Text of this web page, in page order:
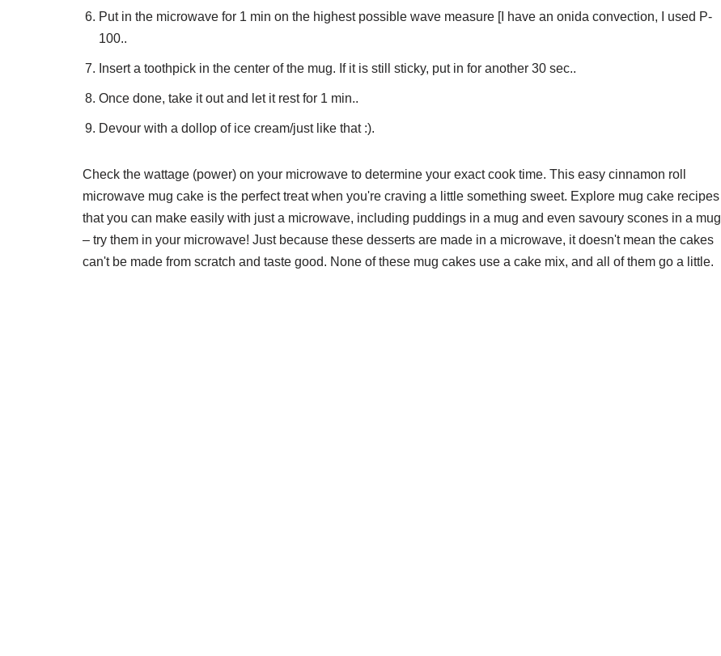
Put in the microwave for 1 min on the highest possible wave measure [I have an onida convection, I used P-
100..
Insert a toothpick in the center of the mug. If it is still sticky, put in for another 30 sec..
Once done, take it out and let it rest for 1 min..
Devour with a dollop of ice cream/just like that :).
Check the wattage (power) on your microwave to determine your exact cook time. This easy cinnamon roll
microwave mug cake is the perfect treat when you're craving a little something sweet. Explore mug cake recipes
that you can make easily with just a microwave, including puddings in a mug and even savoury scones in a mug
– try them in your microwave! Just because these desserts are made in a microwave, it doesn't mean the cakes
can't be made from scratch and taste good. None of these mug cakes use a cake mix, and all of them go a little.